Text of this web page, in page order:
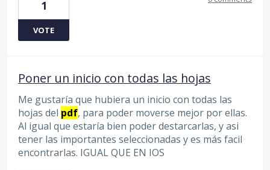
1
VOTE
Poner un inicio con todas las hojas
Me gustaría que hubiera un inicio con todas las
hojas del pdf, para poder moverse mejor por ellas.
Al igual que estaría bien poder destarcarlas, y asi
tener las importantes seleccionadas y es más facil
encontrarlas. IGUAL QUE EN IOS